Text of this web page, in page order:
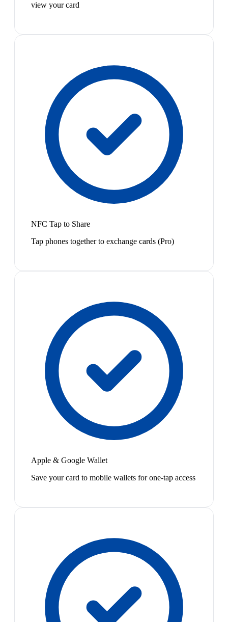
view your card
NFC Tap to Share
Tap phones together to exchange cards (Pro)
Apple & Google Wallet
Save your card to mobile wallets for one-tap access